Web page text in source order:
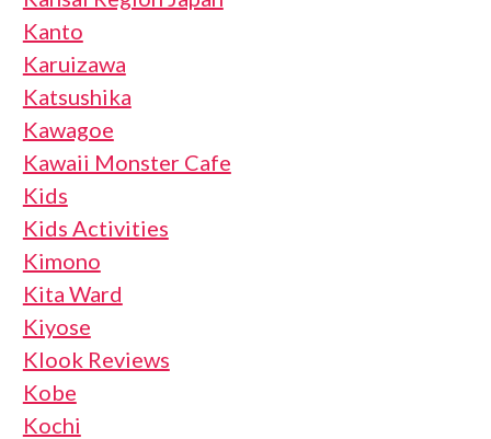
Kanto
Karuizawa
Katsushika
Kawagoe
Kawaii Monster Cafe
Kids
Kids Activities
Kimono
Kita Ward
Kiyose
Klook Reviews
Kobe
Kochi